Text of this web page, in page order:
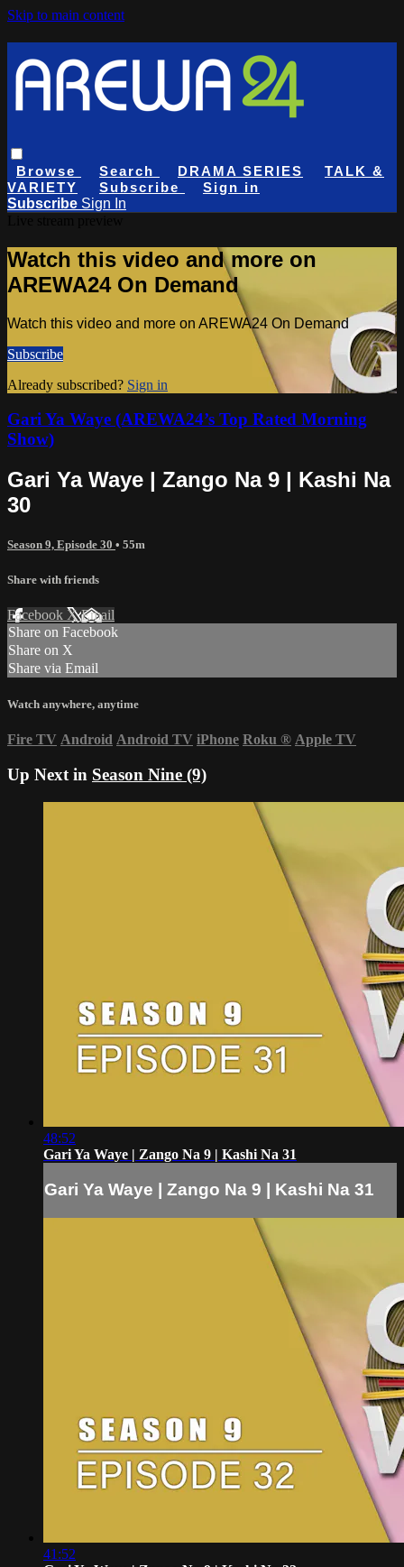
Skip to main content
Browse Search DRAMA SERIES
TALK &
VARIETY
Subscribe
Sign in
Subscribe Sign In
Watch this video and more on
AREWA24 On Demand
Watch this video and more on AREWA24 On Demand
Subscribe
Already subscribed? Sign in
Gari Ya Waye (AREWA24’s Top Rated Morning
Show)
Gari Ya Waye | Zango Na 9 | Kashi Na
30
Season 9, Episode 30 • 55m
Share with friends
Facebook XEmail
Share on Facebook
Share on X
Share via Email
Watch anywhere, anytime
Fire TV Android Android TV iPhone Roku ® Apple TV
Up Next in Season Nine (9)
48:52
Gari Ya Waye | Zango Na 9 | Kashi Na 31
Gari Ya Waye | Zango Na 9 | Kashi Na 31
41:52